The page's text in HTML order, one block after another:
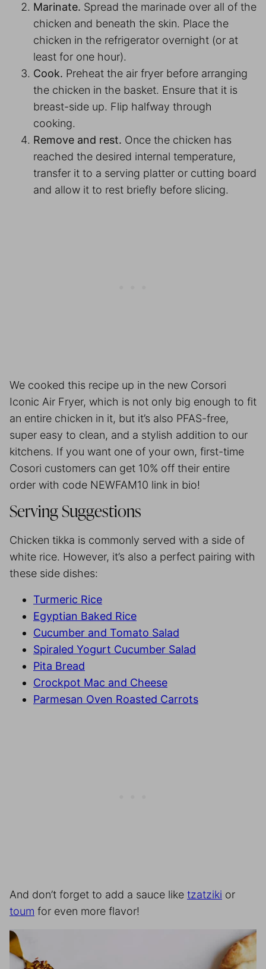
Marinate. Spread the marinade over all of the
chicken and beneath the skin. Place the
chicken in the refrigerator overnight (or at
least for one hour).
Cook. Preheat the air fryer before arranging
the chicken in the basket. Ensure that it is
breast-side up. Flip halfway through
cooking.
Remove and rest. Once the chicken has
reached the desired internal temperature,
transfer it to a serving platter or cutting board
and allow it to rest briefly before slicing.
We cooked this recipe up in the new Corsori
Iconic Air Fryer, which is not only big enough to fit
an entire chicken in it, but it’s also PFAS-free,
super easy to clean, and a stylish addition to our
kitchens. If you want one of your own, first-time
Cosori customers can get 10% off their entire
order with code NEWFAM10 link in bio!
Serving Suggestions
Chicken tikka is commonly served with a side of
white rice. However, it’s also a perfect pairing with
these side dishes:
Turmeric Rice
Egyptian Baked Rice
Cucumber and Tomato Salad
Spiraled Yogurt Cucumber Salad
Pita Bread
Crockpot Mac and Cheese
Parmesan Oven Roasted Carrots
And don’t forget to add a sauce like tzatziki or
toum for even more flavor!